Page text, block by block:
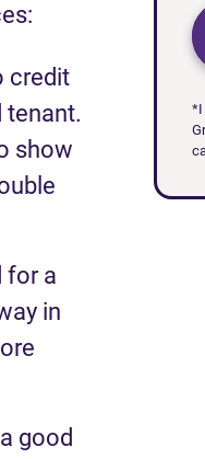
credit
tenant.
show
for a
in
good
*I